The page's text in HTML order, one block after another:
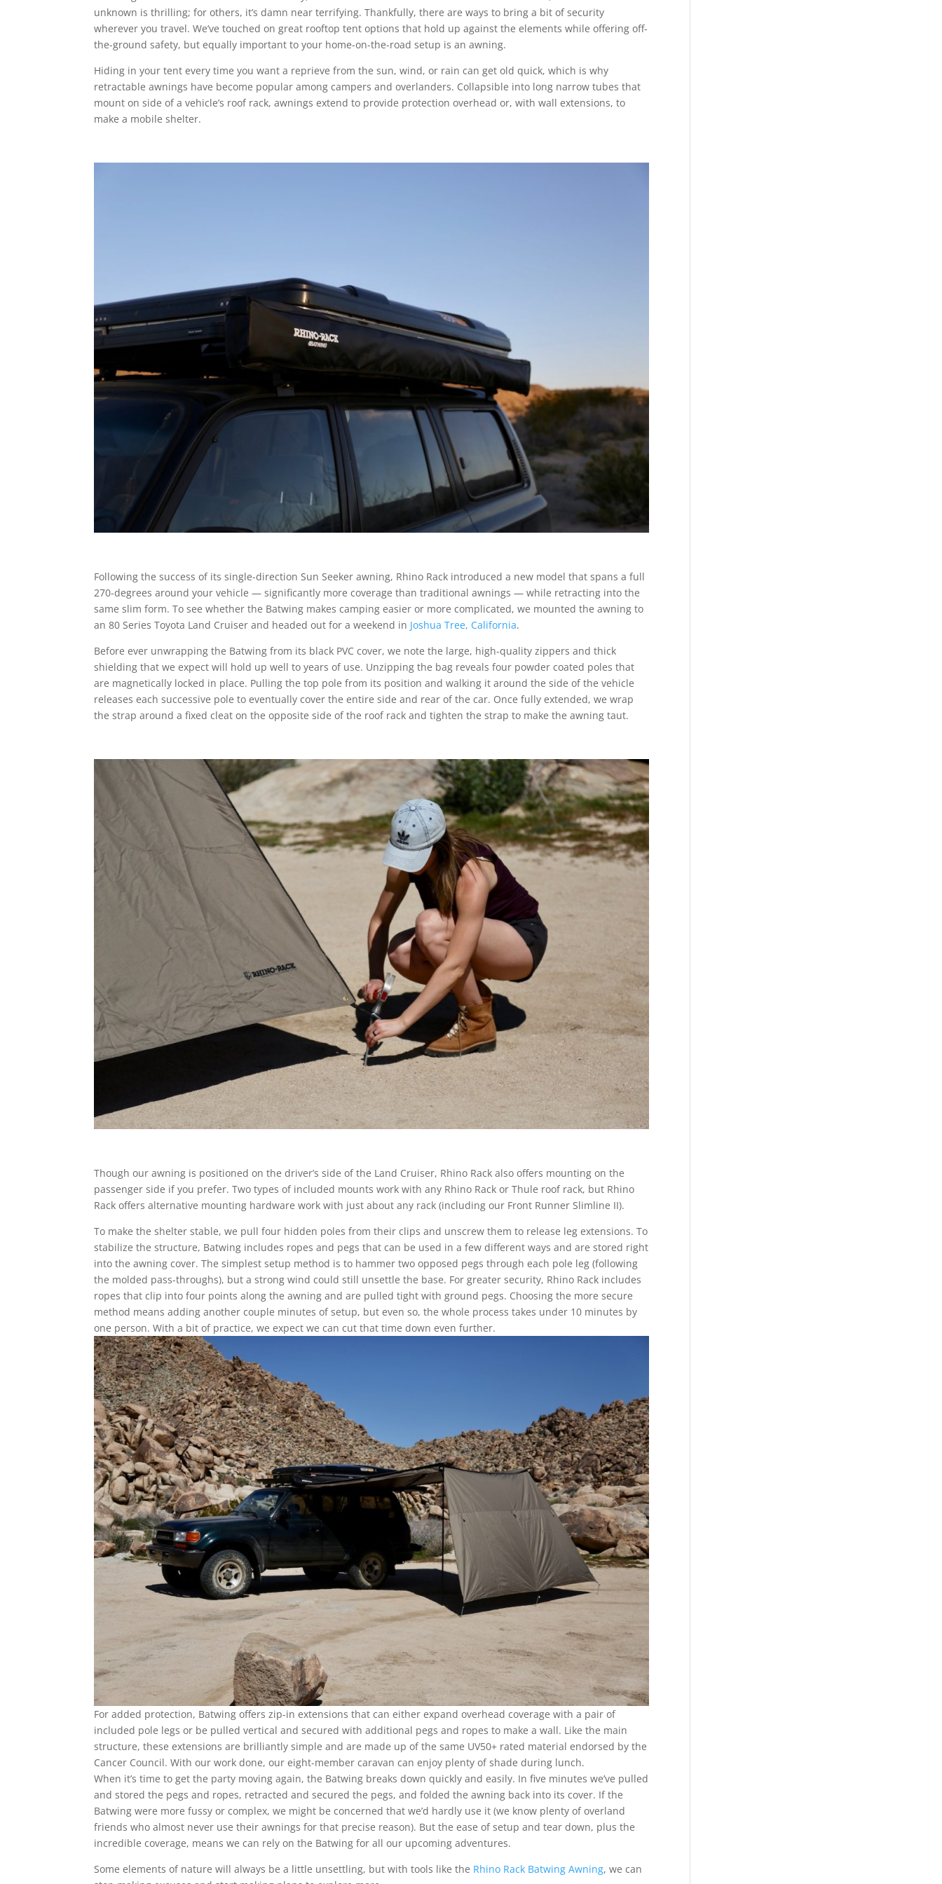
unknown is thrilling; for others, it’s damn near terrifying. Thankfully, there are ways to bring a bit of security
wherever you travel. We’ve touched on great rooftop tent options that hold up against the elements while offering off-
the-ground safety, but equally important to your home-on-the-road setup is an awning.
Hiding in your tent every time you want a reprieve from the sun, wind, or rain can get old quick, which is why
retractable awnings have become popular among campers and overlanders. Collapsible into long narrow tubes that
mount on side of a vehicle’s roof rack, awnings extend to provide protection overhead or, with wall extensions, to
make a mobile shelter.
Following the success of its single-direction Sun Seeker awning, Rhino Rack introduced a new model that spans a full
270-degrees around your vehicle — significantly more coverage than traditional awnings — while retracting into the
same slim form. To see whether the Batwing makes camping easier or more complicated, we mounted the awning to
an 80 Series Toyota Land Cruiser and headed out for a weekend in Joshua Tree, California.
Before ever unwrapping the Batwing from its black PVC cover, we note the large, high-quality zippers and thick
shielding that we expect will hold up well to years of use. Unzipping the bag reveals four powder coated poles that
are magnetically locked in place. Pulling the top pole from its position and walking it around the side of the vehicle
releases each successive pole to eventually cover the entire side and rear of the car. Once fully extended, we wrap
the strap around a fixed cleat on the opposite side of the roof rack and tighten the strap to make the awning taut.
Though our awning is positioned on the driver’s side of the Land Cruiser, Rhino Rack also offers mounting on the
passenger side if you prefer. Two types of included mounts work with any Rhino Rack or Thule roof rack, but Rhino
Rack offers alternative mounting hardware work with just about any rack (including our Front Runner Slimline II).
To make the shelter stable, we pull four hidden poles from their clips and unscrew them to release leg extensions. To
stabilize the structure, Batwing includes ropes and pegs that can be used in a few different ways and are stored right
into the awning cover. The simplest setup method is to hammer two opposed pegs through each pole leg (following
the molded pass-throughs), but a strong wind could still unsettle the base. For greater security, Rhino Rack includes
ropes that clip into four points along the awning and are pulled tight with ground pegs. Choosing the more secure
method means adding another couple minutes of setup, but even so, the whole process takes under 10 minutes by
one person. With a bit of practice, we expect we can cut that time down even further.
For added protection, Batwing offers zip-in extensions that can either expand overhead coverage with a pair of
included pole legs or be pulled vertical and secured with additional pegs and ropes to make a wall. Like the main
structure, these extensions are brilliantly simple and are made up of the same UV50+ rated material endorsed by the
Cancer Council. With our work done, our eight-member caravan can enjoy plenty of shade during lunch.
When it’s time to get the party moving again, the Batwing breaks down quickly and easily. In five minutes we’ve pulled
and stored the pegs and ropes, retracted and secured the pegs, and folded the awning back into its cover. If the
Batwing were more fussy or complex, we might be concerned that we’d hardly use it (we know plenty of overland
friends who almost never use their awnings for that precise reason). But the ease of setup and tear down, plus the
incredible coverage, means we can rely on the Batwing for all our upcoming adventures.
Some elements of nature will always be a little unsettling, but with tools like the Rhino Rack Batwing Awning, we can